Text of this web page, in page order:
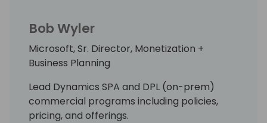
Bob Wyler
Microsoft, Sr. Director, Monetization +
Business Planning
Lead Dynamics SPA and DPL (on-prem)
commercial programs including policies,
pricing, and offerings.